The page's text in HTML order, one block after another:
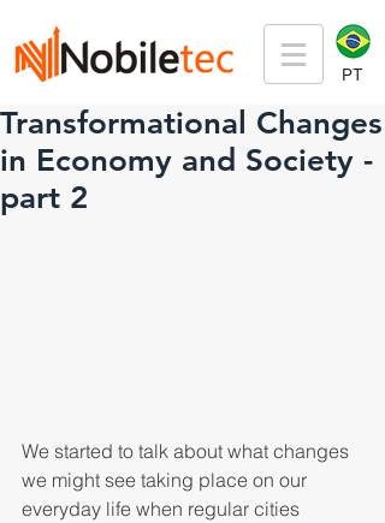
PT
Transformational Changes
in Economy and Society -
part 2
We started to talk about what changes
we might see taking place on our
everyday life when regular cities